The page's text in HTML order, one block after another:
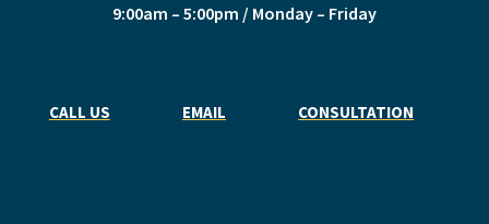
9:00am – 5:00pm / Monday – Friday
CALL US EMAIL CONSULTATION